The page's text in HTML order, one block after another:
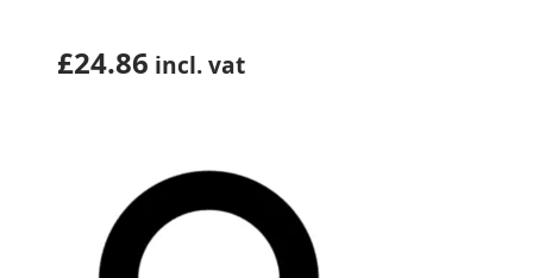
£24.86 incl. vat